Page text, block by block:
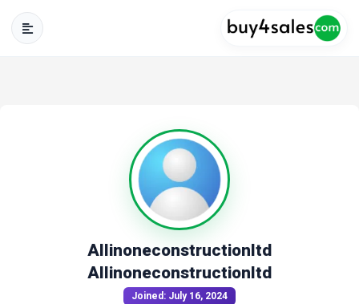
Allinoneconstructionltd
Allinoneconstructionltd
Joined: July 16, 2024